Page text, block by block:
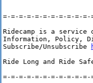
=-=-=-=-=-=-=-=-=-=-
Ridecamp is a service
Information, Policy,
Subscribe/Unsubscribe
Ride Long and Ride
=-=-=-=-=-=-=-=-=-=-